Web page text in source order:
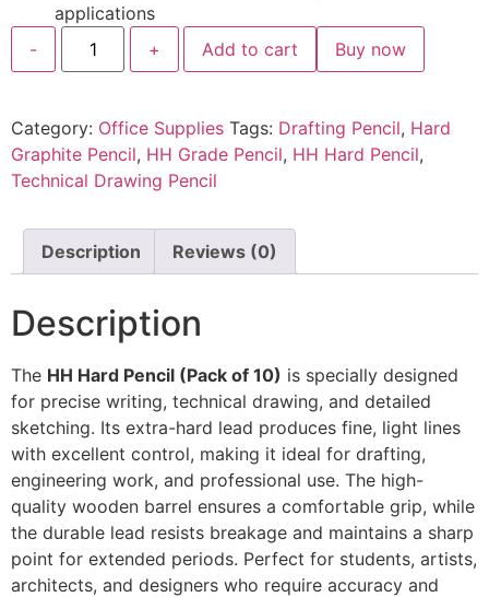
applications
-
+ Add to cart Buy now
Category: Office Supplies Tags: Drafting Pencil, Hard
Graphite Pencil, HH Grade Pencil, HH Hard Pencil,
Technical Drawing Pencil
Description Reviews (0)
Description
The HH Hard Pencil (Pack of 10) is specially designed
for precise writing, technical drawing, and detailed
sketching. Its extra-hard lead produces fine, light lines
with excellent control, making it ideal for drafting,
engineering work, and professional use. The high-
quality wooden barrel ensures a comfortable grip, while
the durable lead resists breakage and maintains a sharp
point for extended periods. Perfect for students, artists,
architects, and designers who require accuracy and